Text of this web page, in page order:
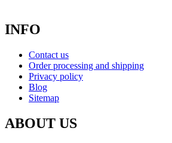
INFO
Contact us
Order processing and shipping
Privacy policy
Blog
Sitemap
ABOUT US